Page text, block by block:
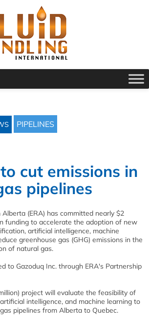
PIPELINES
cut emissions in
pipelines
Alberta (ERA) has committed nearly $2
funding to accelerate the adoption of new
artificial intelligence, machine
greenhouse gas (GHG) emissions in the
of natural gas.
to Gazoduq Inc. through ERA's Partnership
project will evaluate the feasibility of
intelligence, and machine learning to
pipelines from Alberta to Quebec.